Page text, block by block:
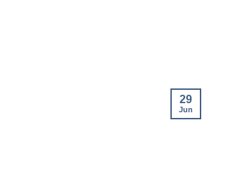
29
Jun